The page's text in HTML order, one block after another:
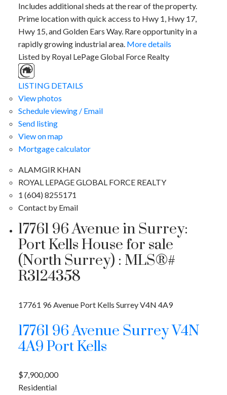
Includes additional sheds at the rear of the property.
Prime location with quick access to Hwy 1, Hwy 17,
Hwy 15, and Golden Ears Way. Rare opportunity in a
rapidly growing industrial area. More details
Listed by Royal LePage Global Force Realty
LISTING DETAILS
View photos
Schedule viewing / Email
Send listing
View on map
Mortgage calculator
ALAMGIR KHAN
ROYAL LEPAGE GLOBAL FORCE REALTY
1 (604) 8255171
Contact by Email
17761 96 Avenue in Surrey:
Port Kells House for sale
(North Surrey) : MLS®#
R3124358
17761 96 Avenue Port Kells SurreyV4N 4A9
17761 96 Avenue SurreyV4N
4A9Port Kells
$7,900,000
Residential